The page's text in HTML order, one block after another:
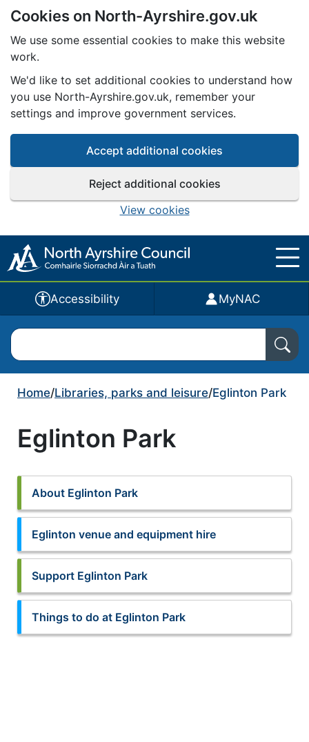
Skip to main content
Cookies on North-Ayrshire.gov.uk
We use some essential cookies to make this website
work.
We'd like to set additional cookies to understand how
you use North-Ayrshire.gov.uk, remember your
settings and improve government services.
Accept additional cookies
Reject additional cookies
View cookies
Accessibility MyNAC
Search North Ayrshire Council
Home/Libraries, parks and leisure/Eglinton Park
Eglinton Park
About Eglinton Park
Eglinton venue and equipment hire
Support Eglinton Park
Things to do at Eglinton Park